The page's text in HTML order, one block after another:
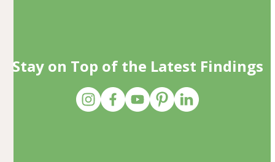
Stay on Top of the Latest Findings